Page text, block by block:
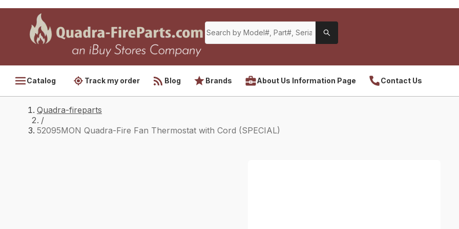
Catalog Track my order Blog Brands About Us Information Page Contact Us
Quadra-fireparts
/
52095MON Quadra-Fire Fan Thermostat with Cord (SPECIAL)